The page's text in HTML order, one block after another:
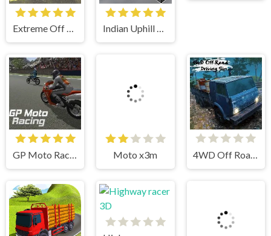
Extreme Off Road Cars 3 Cargo Indian Uphill Bus Simulator 3D
GP Moto Racing Moto x3m 4WD Off Road Driving Sim